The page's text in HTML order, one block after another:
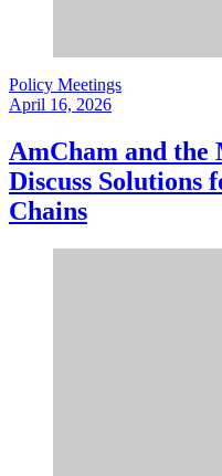
Policy Meetings
April 16, 2026
AmCham and
Discuss Solutions
Chains